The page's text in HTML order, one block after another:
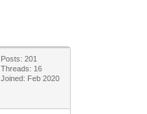
Posts: 201
Threads: 16
Joined: Feb 2020